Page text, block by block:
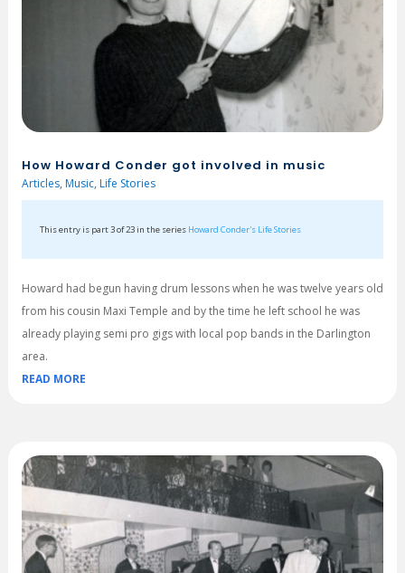
How Howard Conder got involved in music
Articles, Music, Life Stories
This entry is part 3 of 23 in the series Howard Conder's Life Stories
Howard had begun having drum lessons when he was twelve years old
from his cousin Maxi Temple and by the time he left school he was
already playing semi pro gigs with local pop bands in the Darlington
area.
READ MORE